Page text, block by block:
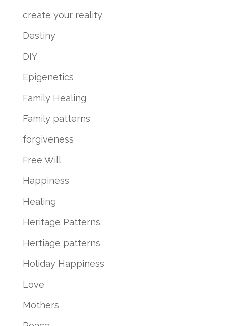
create your reality
Destiny
DIY
Epigenetics
Family Healing
Family patterns
forgiveness
Free Will
Happiness
Healing
Heritage Patterns
Hertiage patterns
Holiday Happiness
Love
Mothers